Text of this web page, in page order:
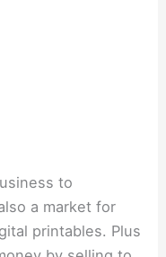
to
a market for
printables. Plus